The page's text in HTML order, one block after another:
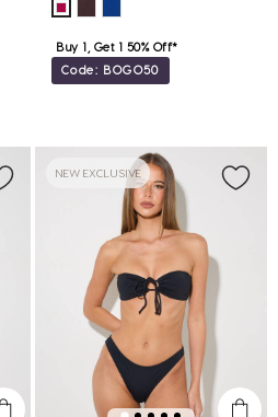
Buy 1, Get 1 50% Off*
Code: BOGO50
NEW EXCLUSIVE